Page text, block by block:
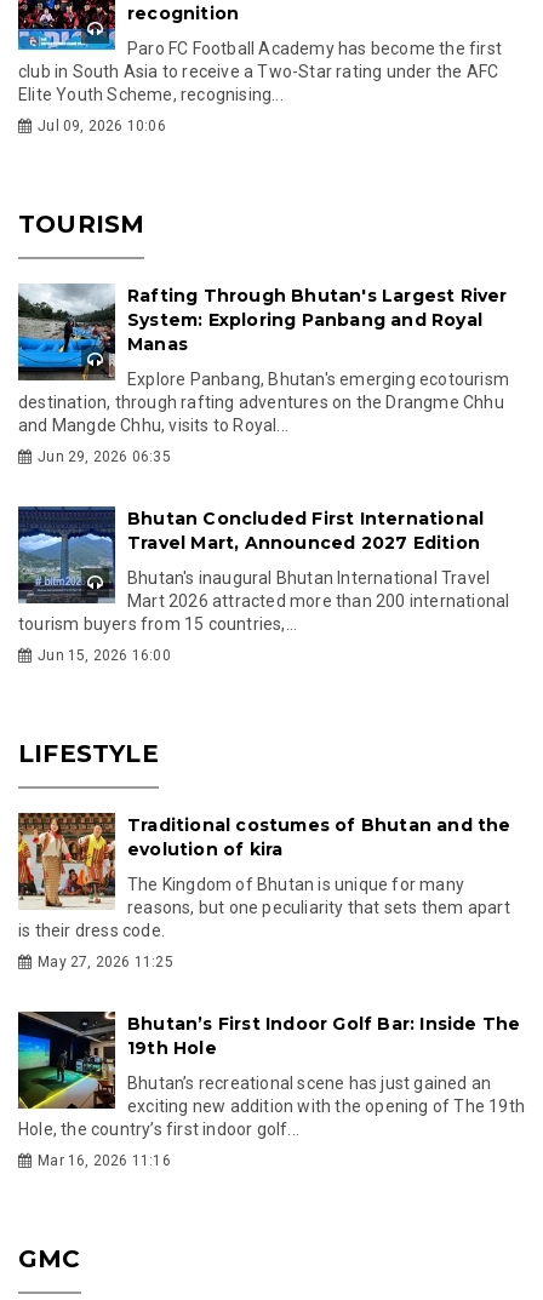
recognition
Paro FC Football Academy has become the first
club in South Asia to receive a Two-Star rating under the AFC
Elite Youth Scheme, recognising...
Jul 09, 2026 10:06
TOURISM
Rafting Through Bhutan's Largest River
System: Exploring Panbang and Royal
Manas
Explore Panbang, Bhutan's emerging ecotourism
destination, through rafting adventures on the Drangme Chhu
and Mangde Chhu, visits to Royal...
Jun 29, 2026 06:35
Bhutan Concluded First International
Travel Mart, Announced 2027 Edition
Bhutan's inaugural Bhutan International Travel
Mart 2026 attracted more than 200 international
tourism buyers from 15 countries,...
Jun 15, 2026 16:00
LIFESTYLE
Traditional costumes of Bhutan and the
evolution of kira
The Kingdom of Bhutan is unique for many
reasons, but one peculiarity that sets them apart
is their dress code.
May 27, 2026 11:25
Bhutan’s First Indoor Golf Bar: Inside The
19th Hole
Bhutan’s recreational scene has just gained an
exciting new addition with the opening of The 19th
Hole, the country’s first indoor golf...
Mar 16, 2026 11:16
GMC